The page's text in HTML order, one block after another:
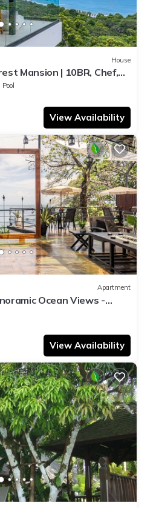
House
Mansion | 10BR, Chef,
to Manuel Antonio
Pool
View Availability
Apartment
Ocean Views -
View Availability